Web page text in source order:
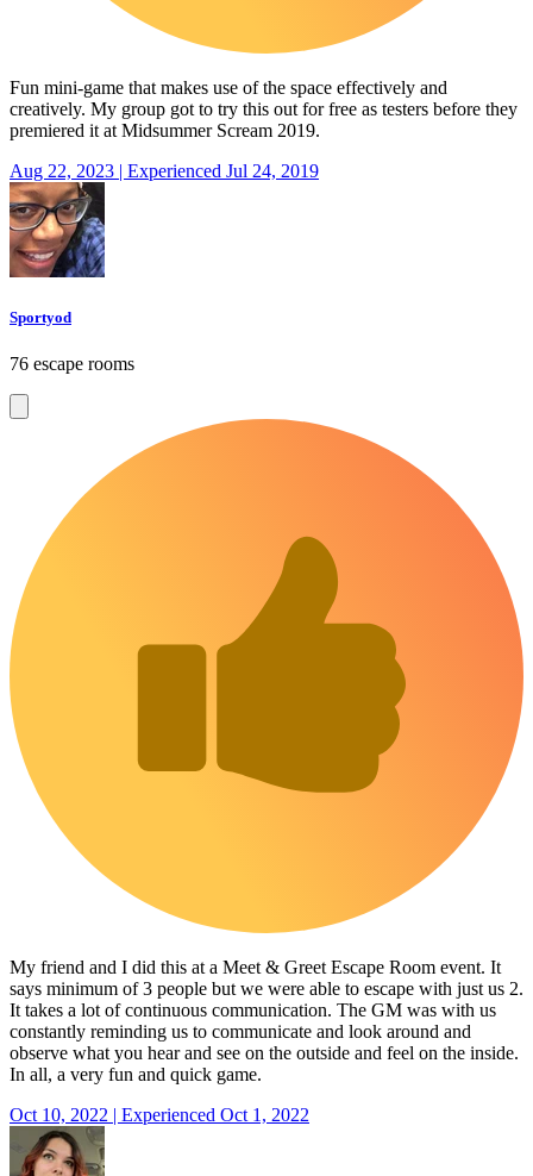
Fun mini-game that makes use of the space effectively and
creatively. My group got to try this out for free as testers before they
premiered it at Midsummer Scream 2019.
Aug 22, 2023 | Experienced Jul 24, 2019
Sportyod
76 escape rooms
My friend and I did this at a Meet & Greet Escape Room event. It
says minimum of 3 people but we were able to escape with just us 2.
It takes a lot of continuous communication. The GM was with us
constantly reminding us to communicate and look around and
observe what you hear and see on the outside and feel on the inside.
In all, a very fun and quick game.
Oct 10, 2022 | Experienced Oct 1, 2022